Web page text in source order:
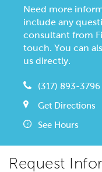
Need more
include any
consultant from
touch. You can
us directly.
(317) 893-3796
Get Directions
See Hours
Request